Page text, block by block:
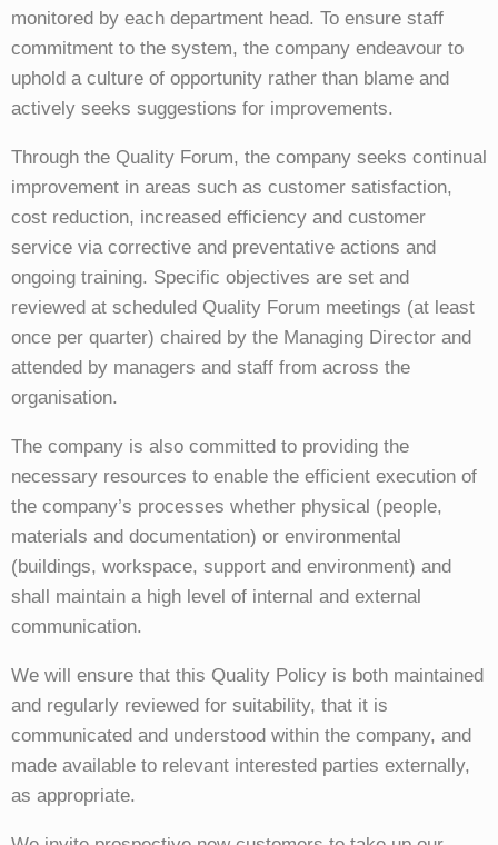
monitored by each department head. To ensure staff
commitment to the system, the company endeavour to
uphold a culture of opportunity rather than blame and
actively seeks suggestions for improvements.
Through the Quality Forum, the company seeks continual
improvement in areas such as customer satisfaction,
cost reduction, increased efficiency and customer
service via corrective and preventative actions and
ongoing training. Specific objectives are set and
reviewed at scheduled Quality Forum meetings (at least
once per quarter) chaired by the Managing Director and
attended by managers and staff from across the
organisation.
The company is also committed to providing the
necessary resources to enable the efficient execution of
the company’s processes whether physical (people,
materials and documentation) or environmental
(buildings, workspace, support and environment) and
shall maintain a high level of internal and external
communication.
We will ensure that this Quality Policy is both maintained
and regularly reviewed for suitability, that it is
communicated and understood within the company, and
made available to relevant interested parties externally,
as appropriate.